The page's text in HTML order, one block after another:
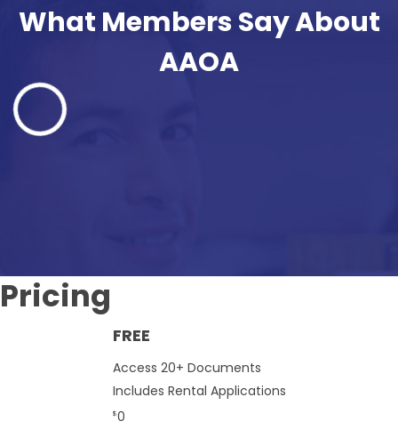
What Members Say About
AAOA
Pricing
FREE
Access 20+ Documents
Includes Rental Applications
$0